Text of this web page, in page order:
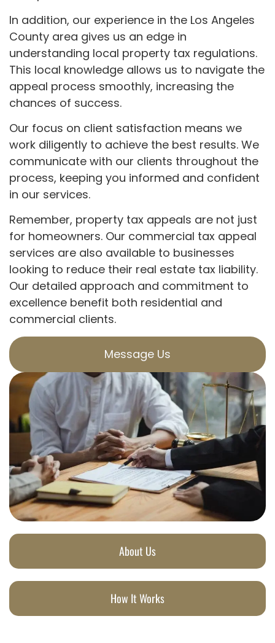
About Us
How It Works
In addition, our experience in the Los Angeles
County area gives us an edge in
understanding local property tax regulations.
This local knowledge allows us to navigate the
appeal process smoothly, increasing the
chances of success.
Our focus on client satisfaction means we
work diligently to achieve the best results. We
communicate with our clients throughout the
process, keeping you informed and confident
in our services.
Remember, property tax appeals are not just
for homeowners. Our commercial tax appeal
services are also available to businesses
looking to reduce their real estate tax liability.
Our detailed approach and commitment to
excellence benefit both residential and
commercial clients.
Message Us